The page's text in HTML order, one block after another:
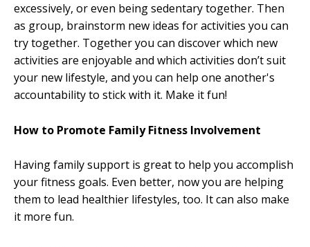
excessively, or even being sedentary together. Then
as group, brainstorm new ideas for activities you can
try together. Together you can discover which new
activities are enjoyable and which activities don’t suit
your new lifestyle, and you can help one another's
accountability to stick with it. Make it fun!
How to Promote Family Fitness Involvement
Having family support is great to help you accomplish
your fitness goals. Even better, now you are helping
them to lead healthier lifestyles, too. It can also make
it more fun.